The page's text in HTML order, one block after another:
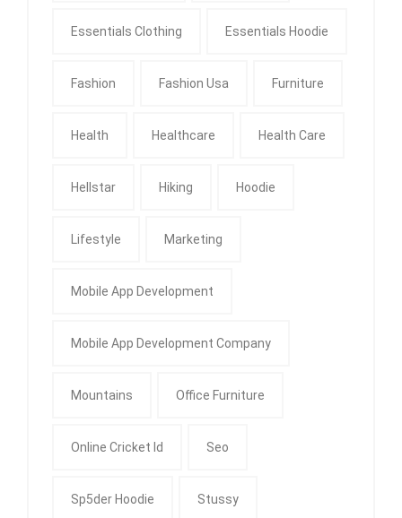
Essentials Clothing Essentials Hoodie
Fashion Fashion Usa Furniture
Health Healthcare Health Care
Hellstar Hiking Hoodie
Lifestyle Marketing
Mobile App Development
Mobile App Development Company
Mountains Office Furniture
Online Cricket Id Seo
Sp5der Hoodie Stussy